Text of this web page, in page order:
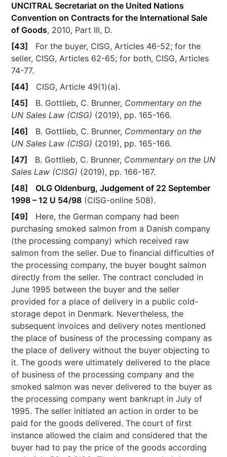
UNCITRAL Secretariat on the United Nations
Convention on Contracts for the International Sale
of Goods, 2010, Part III, D.
[43]
For the buyer, CISG, Articles 46-52; for the
seller, CISG, Articles 62-65; for both, CISG, Articles
74-77.
[44]
CISG, Article 49(1)(a).
[45]
B. Gottlieb, C. Brunner, Commentary on the
UN Sales Law (CISG) (2019), pp. 165-166.
[46]
B. Gottlieb, C. Brunner, Commentary on the
UN Sales Law (CISG) (2019), pp. 165-166.
[47]
B. Gottlieb, C. Brunner, Commentary on the UN
Sales Law (CISG) (2019), pp. 166-167.
[48]
OLG Oldenburg, Judgement of 22 September
1998 – 12 U 54/98 (CISG-online 508).
[49]
Here, the German company had been
purchasing smoked salmon from a Danish company
(the processing company) which received raw
salmon from the seller. Due to financial difficulties of
the processing company, the buyer bought salmon
directly from the seller. The contract concluded in
June 1995 between the buyer and the seller
provided for a place of delivery in a public cold-
storage depot in Denmark. Nevertheless, the
subsequent invoices and delivery notes mentioned
the place of business of the processing company as
the place of delivery without the buyer objecting to
it. The goods were ultimately delivered to the place
of business of the processing company and the
smoked salmon was never delivered to the buyer as
the processing company went bankrupt in July of
1995. The seller initiated an action in order to be
paid for the goods delivered. The court of first
instance allowed the claim and considered that the
buyer had to pay the price of the goods according